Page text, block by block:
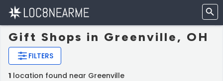
Gift Shops in Greenville, OH
FILTERS
1 location found near Greenville